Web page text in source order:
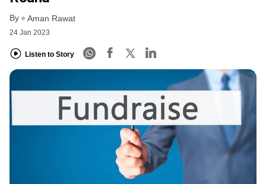
By Aman Rawat
24 Jan 2023
Listen to Story